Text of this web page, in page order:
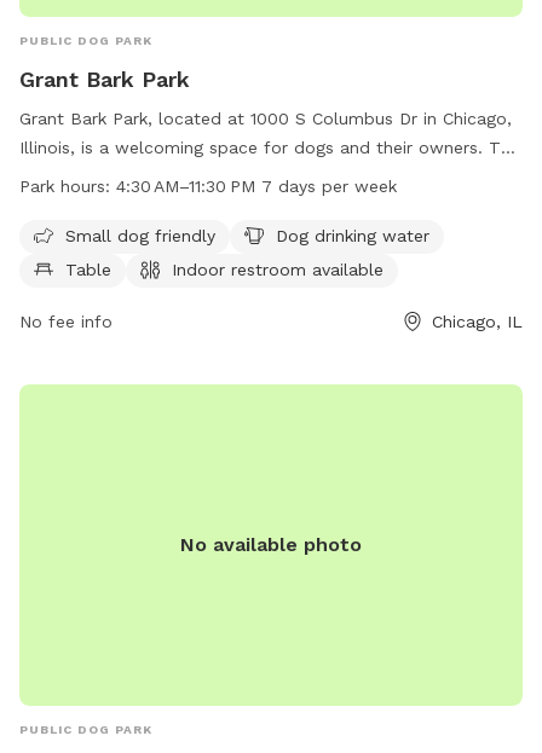
PUBLIC DOG PARK
Grant Bark Park
Grant Bark Park, located at 1000 S Columbus Dr in Chicago,
Illinois, is a welcoming space for dogs and their owners. The
park features amenities such as small dog-friendly areas,
and a trail. The park is open from 4:30 AM to 11:30 PM every
day of the week. For more information, visit
Park hours: 4:30 AM–11:30 PM 7 days per week
Small dog friendly
Dog drinking water
Table
Indoor restroom available
No fee info Chicago, IL
No available photo
PUBLIC DOG PARK